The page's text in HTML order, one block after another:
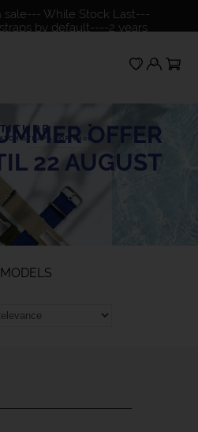
sale--- While Stock Last---
by default----2 years
OFFER
22 AUGUST